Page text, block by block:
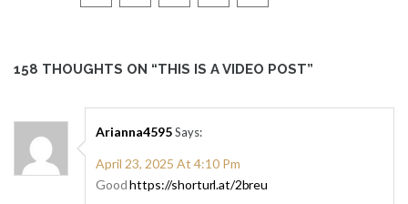
158 THOUGHTS ON “THIS IS A VIDEO POST”
Arianna4595Says:
April 23, 2025 At 4:10 Pm
Goodhttps://shorturl.at/2breu